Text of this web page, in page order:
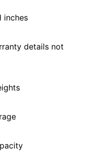
inches
details not